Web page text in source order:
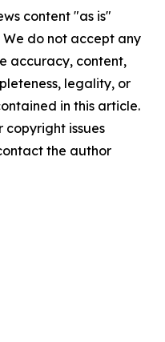
content "as is"
do not accept any
accuracy, content,
legality, or
in this article.
copyright issues
the author